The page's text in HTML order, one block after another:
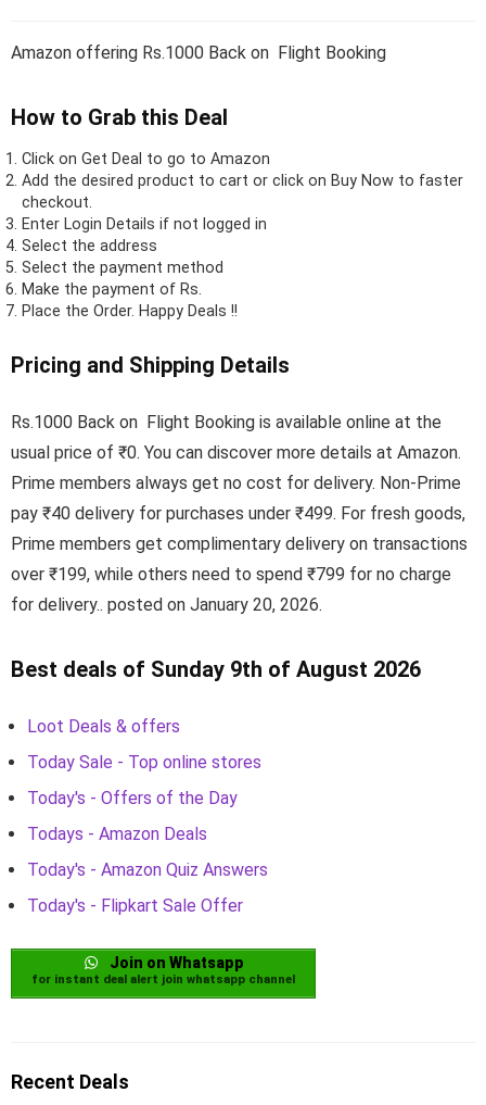
Amazon offering Rs.1000 Back on Flight Booking
How to Grab this Deal
Click on Get Deal to go to Amazon
Add the desired product to cart or click on Buy Now to faster
checkout.
Enter Login Details if not logged in
Select the address
Select the payment method
Make the payment of Rs.
Place the Order. Happy Deals !!
Pricing and Shipping Details
Rs.1000 Back on Flight Booking is available online at the
usual price of ₹0. You can discover more details at Amazon.
Prime members always get no cost for delivery. Non-Prime
pay ₹40 delivery for purchases under ₹499. For fresh goods,
Prime members get complimentary delivery on transactions
over ₹199, while others need to spend ₹799 for no charge
for delivery.. posted on January 20, 2026.
Best deals of Sunday 9th of August 2026
Loot Deals & offers
Today Sale - Top online stores
Today's - Offers of the Day
Todays - Amazon Deals
Today's - Amazon Quiz Answers
Today's - Flipkart Sale Offer
Join on Whatsapp
for instant deal alert join whatsapp channel
Recent Deals